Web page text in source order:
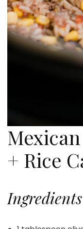
+ Rice
Ingredients